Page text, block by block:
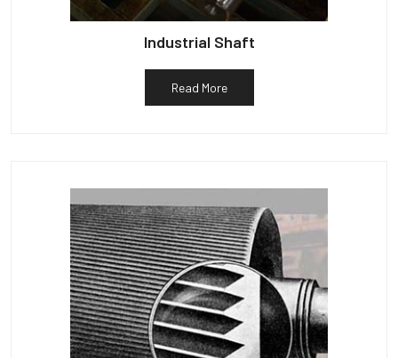
Industrial Shaft
Read More